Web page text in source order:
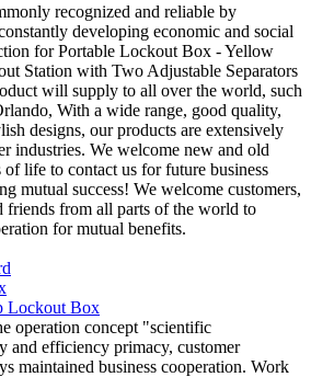
recognized and reliable by
developing economic and social
for Portable Lockout Box - Yellow
Station with Two Adjustable Separators
will supply to all over the world, such
With a wide range, good quality,
designs, our products are extensively
industries. We welcome new and old
life to contact us for future business
mutual success! We welcome customers,
friends from all parts of the world to
for mutual benefits.
Lockout Box
operation concept "scientific
and efficiency primacy, customer
maintained business cooperation. Work